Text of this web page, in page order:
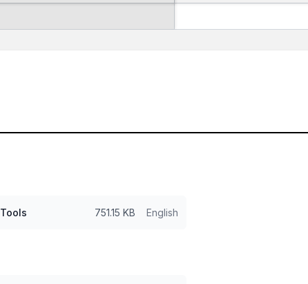
751.15 KB English